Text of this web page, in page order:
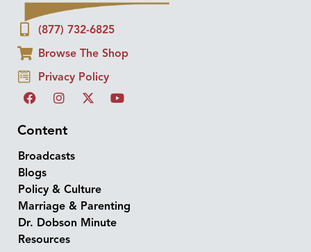
(877) 732-6825
Browse The Shop
Privacy Policy
Content
Broadcasts
Blogs
Policy & Culture
Marriage & Parenting
Dr. Dobson Minute
Resources